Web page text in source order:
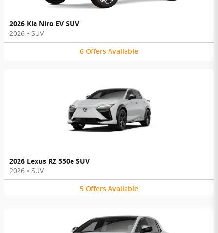
2026 Kia Niro EV SUV
2026 • SUV
6 Offers Available
2026 Lexus RZ 550e SUV
2026 • SUV
5 Offers Available